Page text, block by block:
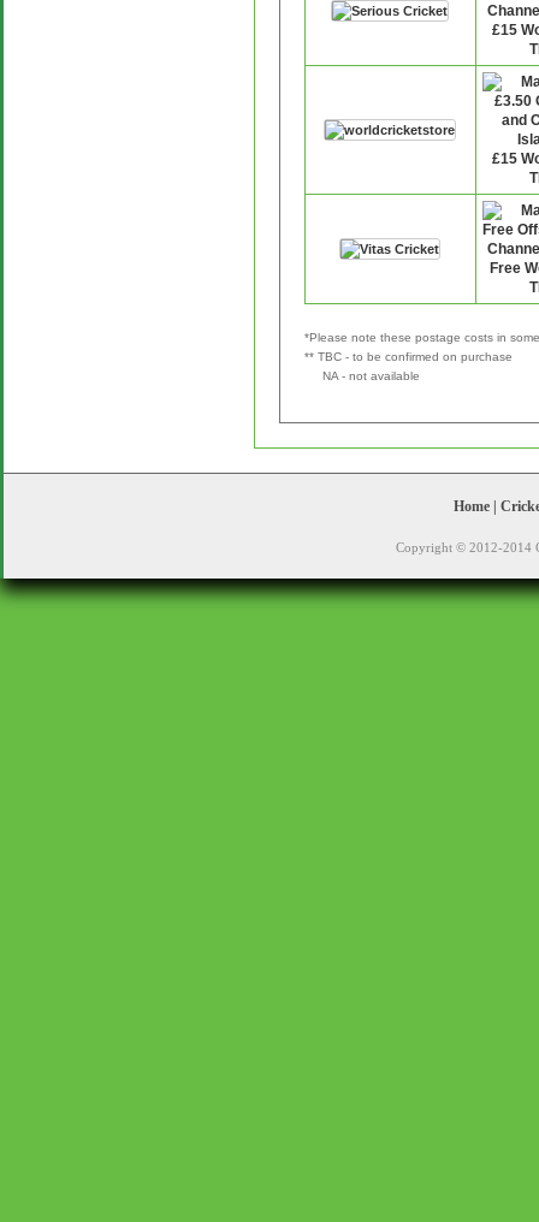
*Please note these postage costs in
** TBC - to be confirmed on purchase
NA - not available
Home
Copyright © 2012-2014